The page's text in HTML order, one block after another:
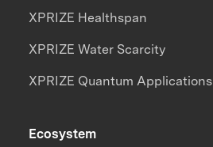
XPRIZE Healthspan
XPRIZE Water Scarcity
XPRIZE Quantum Applications
Ecosystem